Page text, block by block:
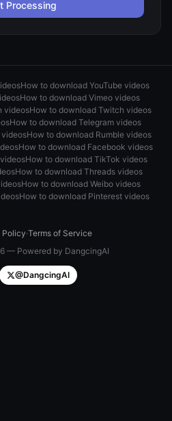
Processing
How to download YouTube videos
How to download Vimeo videos
videosHow to download Twitch videos
How to download Telegram videos
How to download Rumble videos
How to download Facebook videos
How to download TikTok videos
How to download Threads videos
How to download Weibo videos
How to download Pinterest videos
Policy·Terms of Service
— Powered by DangcingAI
@DangcingAI